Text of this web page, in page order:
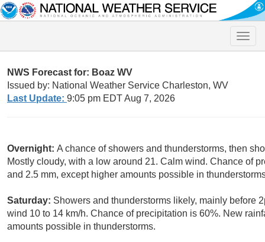
Toggle
NWS Forecast for: Boaz WV
Issued by: National Weather Service Charleston, WV
Last Update: 9:05 pm EDT Aug 7, 2026
Overnight: A chance of showers and thunderstorms, then
Mostly cloudy, with a low around 21. Calm wind. Chance of
and 2.5 mm, except higher amounts possible in
Saturday: Showers and thunderstorms likely, mainly before
wind 10 to 14 km/h. Chance of precipitation is 60%. New
amounts possible in thunderstorms.